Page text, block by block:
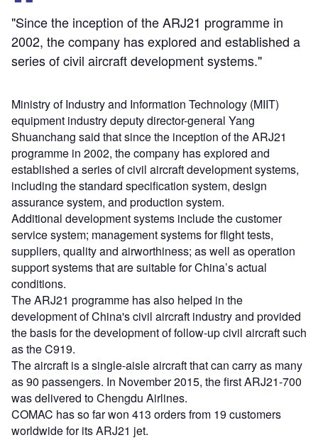
"Since the inception of the ARJ21 programme in
2002, the company has explored and established a
series of civil aircraft development systems."
Ministry of Industry and Information Technology (MIIT)
equipment industry deputy director-general Yang
Shuanchang said that since the inception of the ARJ21
programme in 2002, the company has explored and
established a series of civil aircraft development systems,
including the standard specification system, design
assurance system, and production system.
Additional development systems include the customer
service system; management systems for flight tests,
suppliers, quality and airworthiness; as well as operation
support systems that are suitable for China’s actual
conditions.
The ARJ21 programme has also helped in the
development of China's civil aircraft industry and provided
the basis for the development of follow-up civil aircraft such
as the C919.
The aircraft is a single-aisle aircraft that can carry as many
as 90 passengers. In November 2015, the first ARJ21-700
was delivered to Chengdu Airlines.
COMAC has so far won 413 orders from 19 customers
worldwide for its ARJ21 jet.